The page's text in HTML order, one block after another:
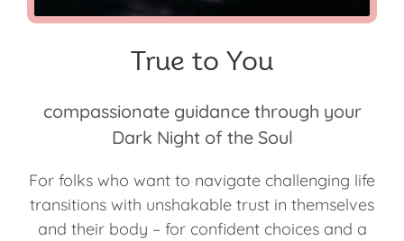
True to You
compassionate guidance through your
Dark Night of the Soul
For folks who want to navigate challenging life
transitions with unshakable trust in themselves
and their body – for confident choices and a